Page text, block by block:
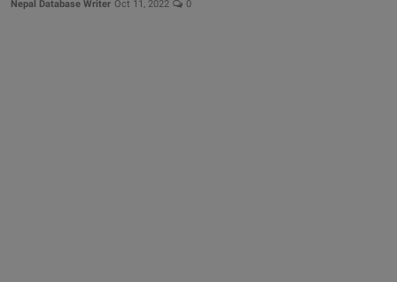
Nepal Database Writer Oct 11, 2022 0